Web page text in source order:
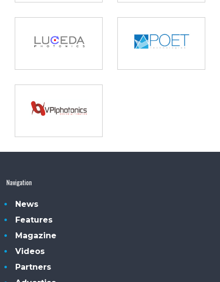
Navigation
News
Features
Magazine
Videos
Partners